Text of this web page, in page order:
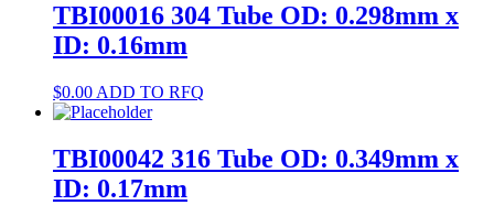
TBI00016 304 Tube OD: 0.298mm x
ID: 0.16mm
$0.00 ADD TO RFQ
TBI00042 316 Tube OD: 0.349mm x
ID: 0.17mm